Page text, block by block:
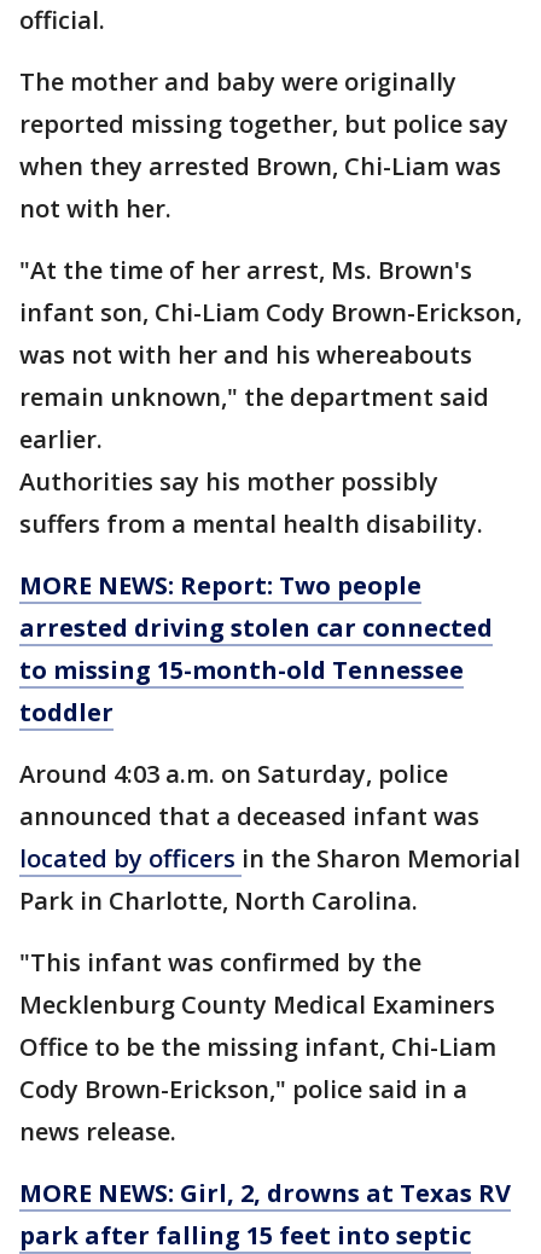
official.
The mother and baby were originally
reported missing together, but police say
when they arrested Brown, Chi-Liam was
not with her.
"At the time of her arrest, Ms. Brown's
infant son, Chi-Liam Cody Brown-Erickson,
was not with her and his whereabouts
remain unknown," the department said
earlier.
Authorities say his mother possibly
suffers from a mental health disability.
MORE NEWS: Report: Two people
arrested driving stolen car connected
to missing 15-month-old Tennessee
toddler
Around 4:03 a.m. on Saturday, police
announced that a deceased infant was
located by officers in the Sharon Memorial
Park in Charlotte, North Carolina.
"This infant was confirmed by the
Mecklenburg County Medical Examiners
Office to be the missing infant, Chi-Liam
Cody Brown-Erickson," police said in a
news release.
MORE NEWS: Girl, 2, drowns at Texas RV
park after falling 15 feet into septic